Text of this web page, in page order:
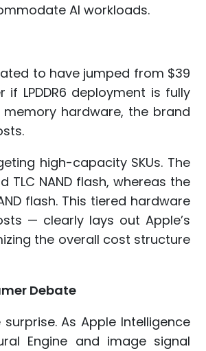
AI workloads.
to have jumped from $39
LPDDR6 deployment is fully
hardware, the brand
high-capacity SKUs. The
TLC NAND flash, whereas the
flash. This tiered hardware
— clearly lays out Apple’s
the overall cost structure
Debate
As Apple Intelligence
Engine and image signal